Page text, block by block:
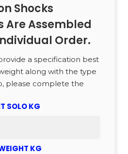
Shocks
Are Assembled
Order.
a specification best
along with the type
please complete the
SOLO KG
KG